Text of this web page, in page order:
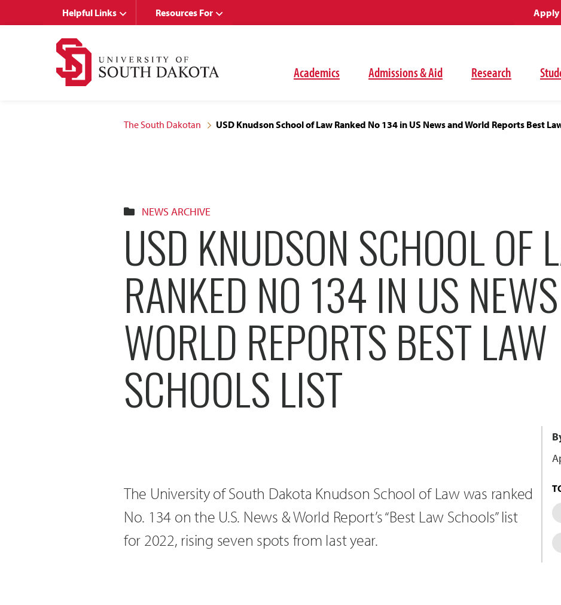
Academics Admissions & Aid Research
Helpful Links Resources For Apply
The South Dakotan USD Knudson School of Law Ranked No 134 in US News and World Reports Best
NEWS ARCHIVE
USD KNUDSON SCHOOL OF
RANKED NO 134 IN US
WORLD REPORTS BEST LAW
SCHOOLS LIST
The University of South Dakota Knudson School of Law was ranked
No. 134 on the U.S. News & World Report’s “Best Law Schools” list
for 2022, rising seven spots from last year.